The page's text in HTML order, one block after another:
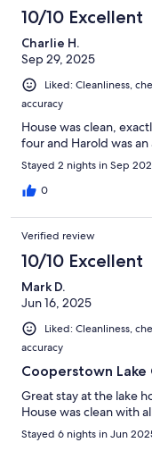
10/10 Excellent
Charlie H.
Sep 29, 2025
Liked: Cleanliness,
accuracy
House was clean,
four and Harold was
Stayed 2 nights in Sep
0
Verified review
10/10 Excellent
Mark D.
Jun 16, 2025
Liked: Cleanliness,
accuracy
Cooperstown
Great stay at the lake
House was clean with
Stayed 6 nights in Jun